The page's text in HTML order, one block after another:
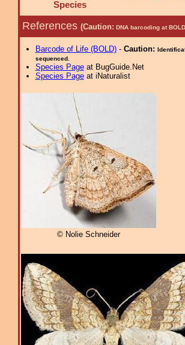
Species
References (Caution: DNA barcoding at
Barcode of Life (BOLD)- Caution:
sequenced.
Species Pageat BugGuide.Net
Species Pageat iNaturalist
© Nolie Schneider